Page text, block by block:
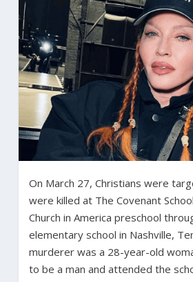
On March 27, Christians were
were killed at The Covenant
Church in America preschool
elementary school in Nashville,
murderer was a 28-year-old
to be a man and attended the